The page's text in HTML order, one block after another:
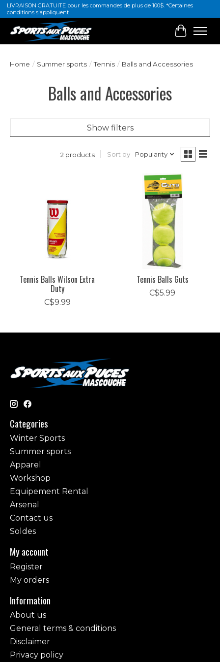
LIVRAISON GRATUITE pour les commandes de plus de 100$. *Certaines
conditions s'appliquent
Cart
Home / Summer sports / Tennis / Balls and Accessories
Balls and Accessories
Show filters
2 products Sort by Popularity
Tennis Balls Wilson Extra
Duty
C$9.99
Tennis Balls Guts
C$5.99
Categories
Winter Sports
Summer sports
Apparel
Workshop
Equipement Rental
Arsenal
Contact us
Soldes
My account
Register
My orders
Information
About us
General terms & conditions
Disclaimer
Privacy policy